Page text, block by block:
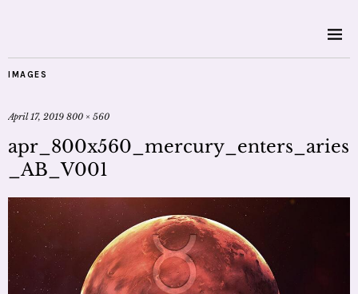
IMAGES
April 17, 2019 800 × 560
apr_800x560_mercury_enters_aries
_AB_V001